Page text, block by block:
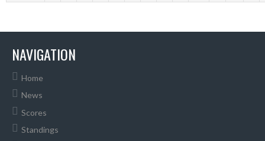
NAVIGATION
Home
News
Scores
Standings